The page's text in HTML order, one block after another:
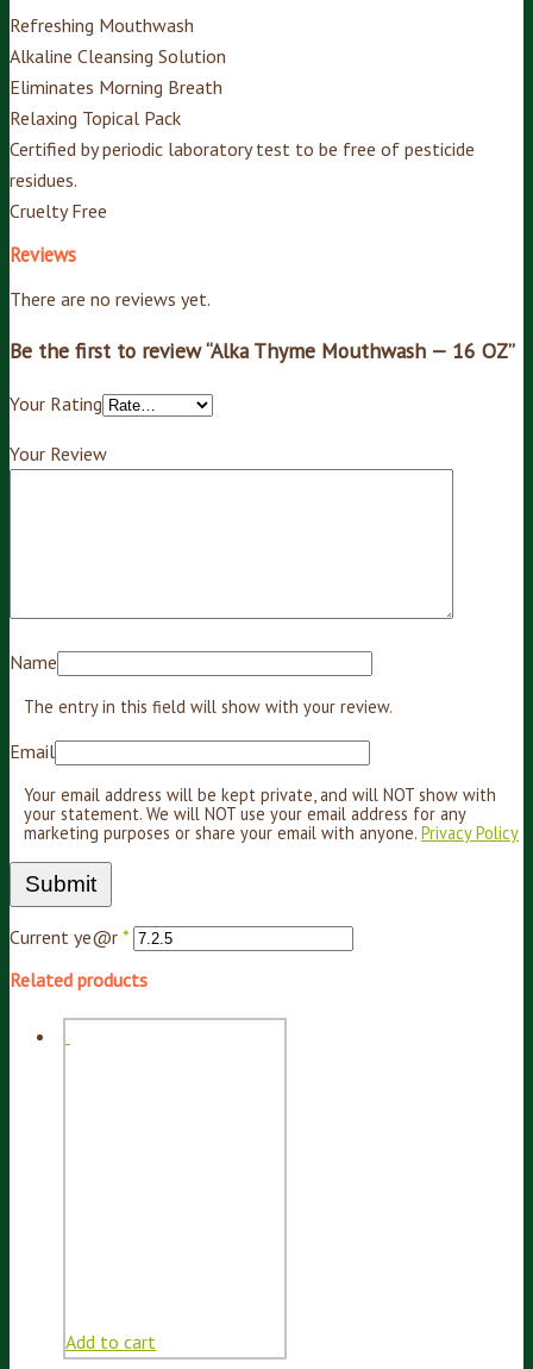
Refreshing Mouthwash
Alkaline Cleansing Solution
Eliminates Morning Breath
Relaxing Topical Pack
Certified by periodic laboratory test to be free of pesticide
residues.
Cruelty Free
Reviews
There are no reviews yet.
Be the first to review “Alka Thyme Mouthwash — 16 OZ”
Your Rating
Your Review
Name
The entry in this field will show with your review.
Email
Your email address will be kept private, and will NOT show with
your statement. We will NOT use your email address for any
marketing purposes or share your email with anyone. Privacy Policy
Current ye@r *
Related products
Add to cart